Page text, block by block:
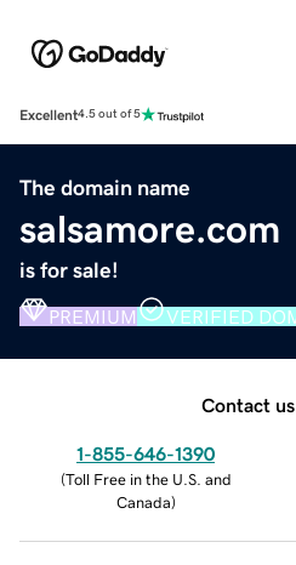
Excellent4.5 out of 5
The domain name
salsamore.com
is for sale!
PREMIUM VERIFIED
Contact us
1-855-646-1390
(Toll Free in the U.S. and
Canada)